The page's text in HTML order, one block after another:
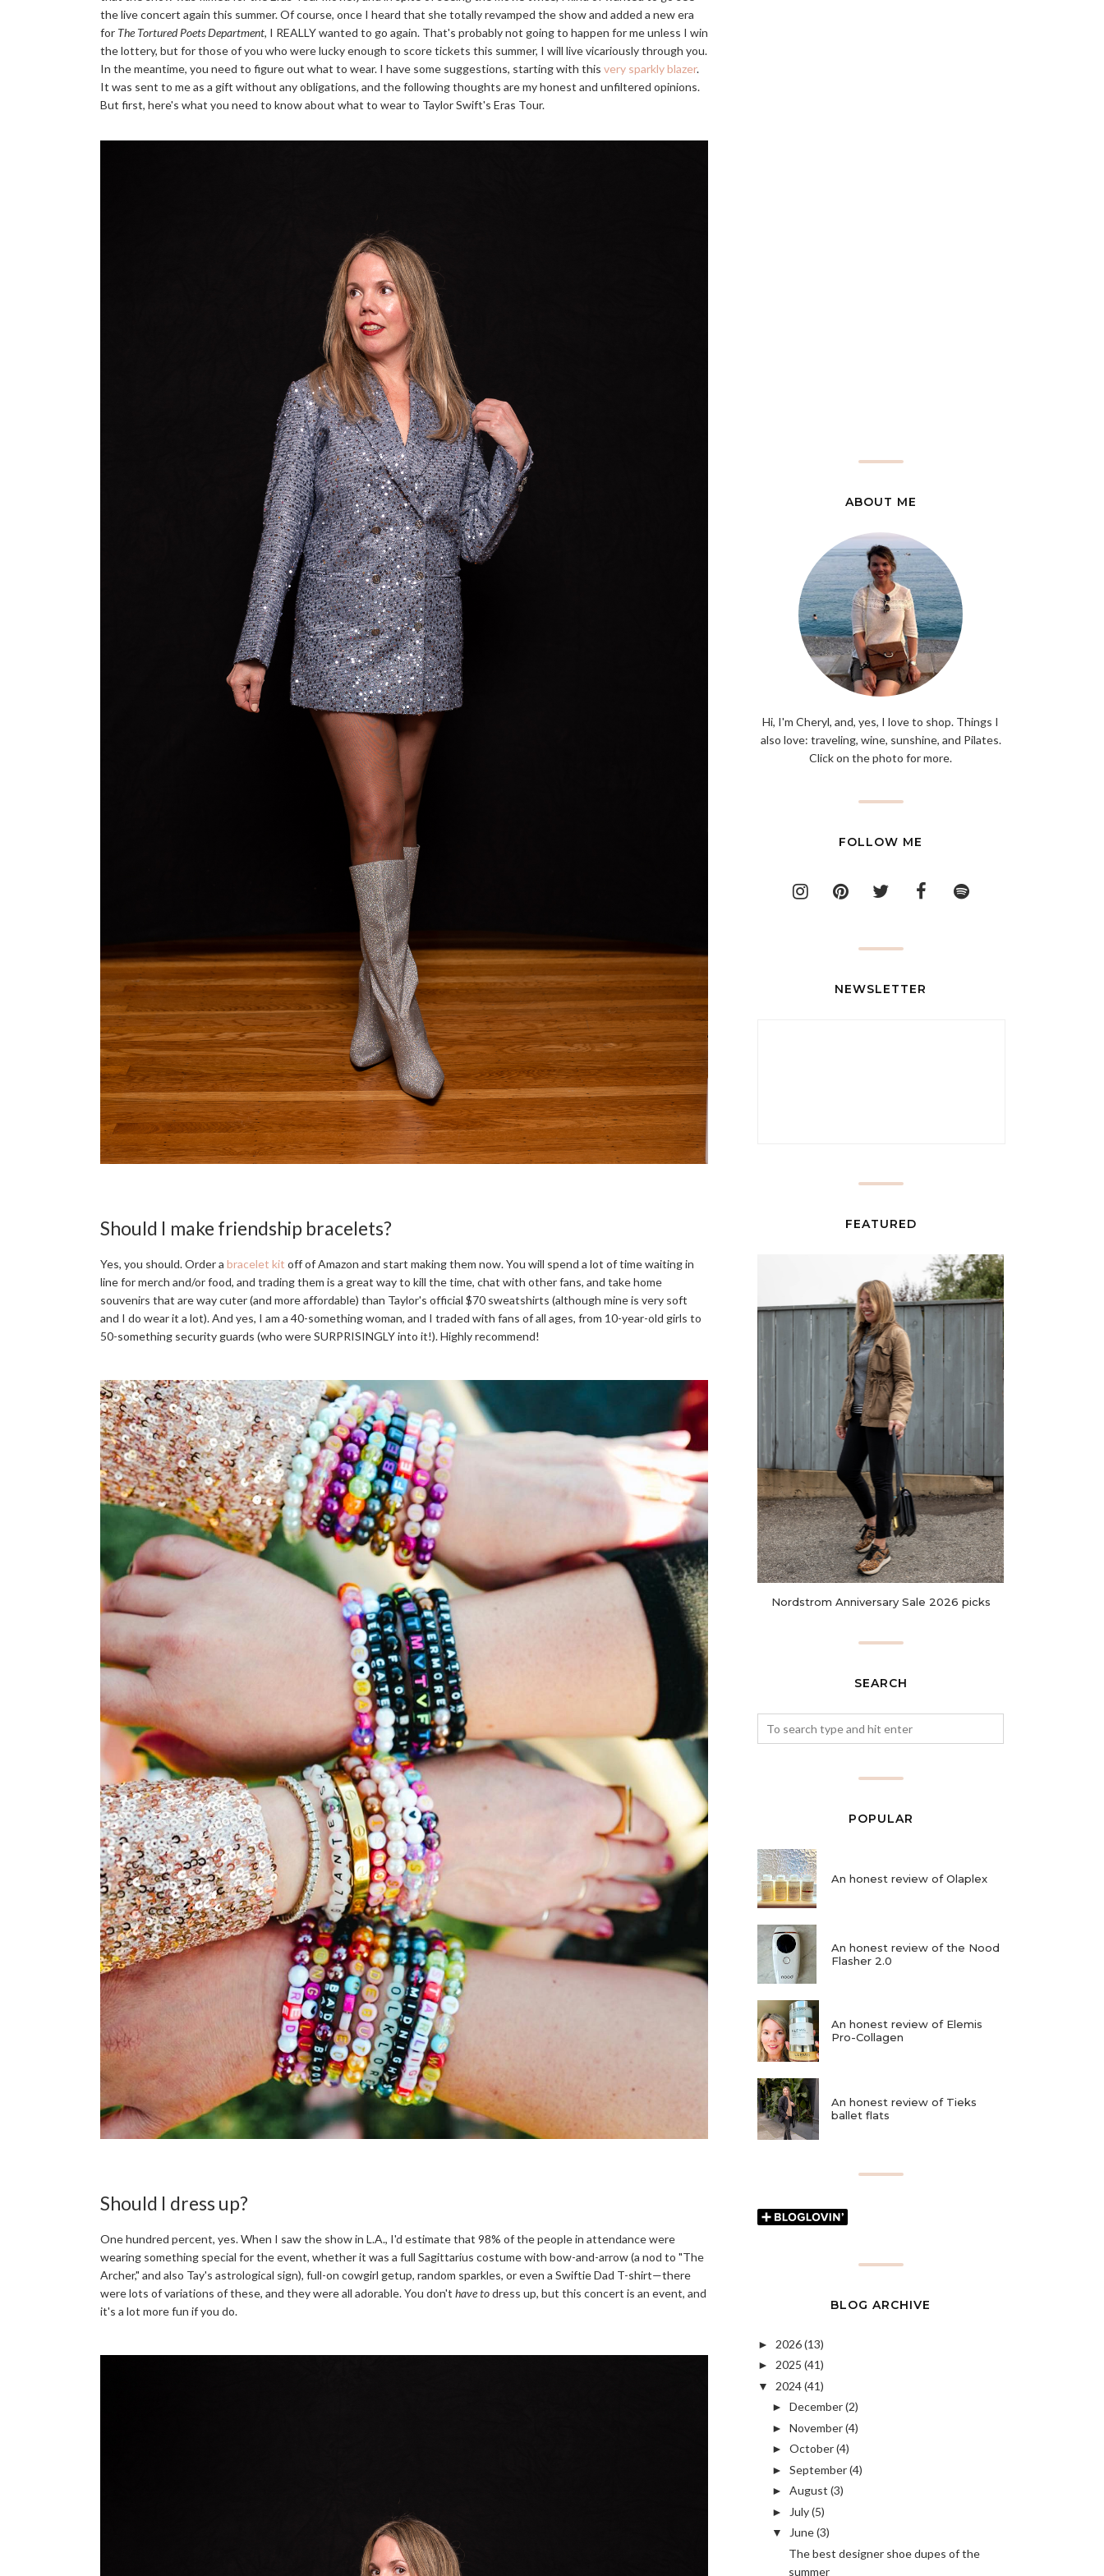
the live concert again this summer. Of course, once I heard that she totally revamped the show and added a new era
for The Tortured Poets Department, I REALLY wanted to go again. That's probably not going to happen for me unless I win
the lottery, but for those of you who were lucky enough to score tickets this summer, I will live vicariously through you.
In the meantime, you need to figure out what to wear. I have some suggestions, starting with this very sparkly blazer.
It was sent to me as a gift without any obligations, and the following thoughts are my honest and unfiltered opinions.
But first, here's what you need to know about what to wear to Taylor Swift's Eras Tour.
Should I make friendship bracelets?
Yes, you should. Order a bracelet kit off of Amazon and start making them now. You will spend a lot of time waiting in
line for merch and/or food, and trading them is a great way to kill the time, chat with other fans, and take home
souvenirs that are way cuter (and more affordable) than Taylor's official $70 sweatshirts (although mine is very soft
and I do wear it a lot). And yes, I am a 40-something woman, and I traded with fans of all ages, from 10-year-old girls to
50-something security guards (who were SURPRISINGLY into it!). Highly recommend!
Should I dress up?
One hundred percent, yes. When I saw the show in L.A., I'd estimate that 98% of the people in attendance were
wearing something special for the event, whether it was a full Sagittarius costume with bow-and-arrow (a nod to "The
Archer," and also Tay's astrological sign), full-on cowgirl getup, random sparkles, or even a Swiftie Dad T-shirt—there
were lots of variations of these, and they were all adorable. You don't have todress up, but this concert is an event, and
it's a lot more fun if you do.
ABOUT ME
Hi, I'm Cheryl, and, yes, I love to shop. Things I
also love: traveling, wine, sunshine, and Pilates.
Click on the photo for more.
FOLLOW ME
NEWSLETTER
FEATURED
Nordstrom Anniversary Sale 2026 picks
SEARCH
POPULAR
An honest review of Olaplex
An honest review of the Nood
Flasher 2.0
An honest review of Elemis
Pro-Collagen
An honest review of Tieks
ballet flats
BLOG ARCHIVE
► 2026(13)
► 2025 (41)
▼ 2024(41)
► December(2)
► November(4)
► October(4)
► September(4)
► August (3)
► July(5)
▼ June(3)
The best designer shoe dupes of the
summer